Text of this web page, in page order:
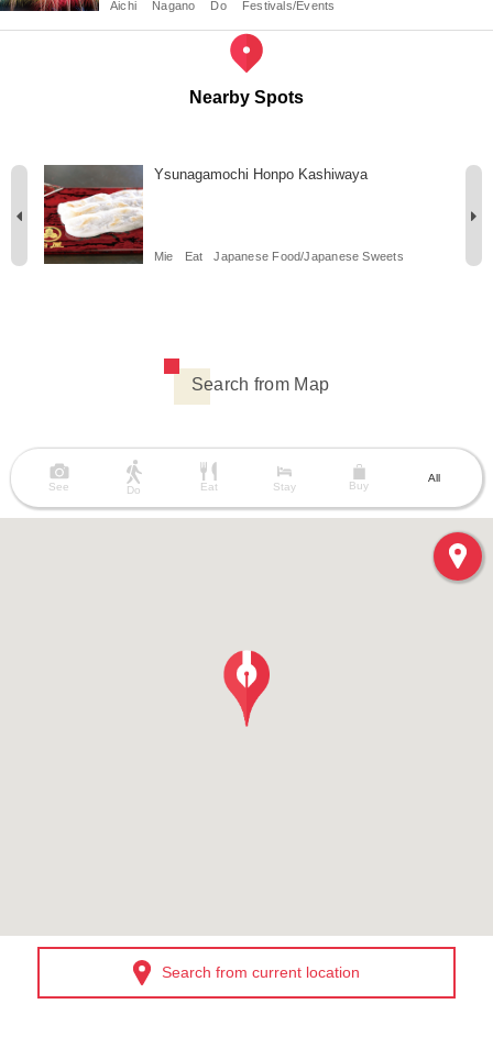
Aichi Nagano Do Festivals/Events
Nearby Spots
Ysunagamochi Honpo Kashiwaya
Mie Eat Japanese Food/Japanese Sweets
Search from Map
See Do Eat Stay Buy
All
Search from current location